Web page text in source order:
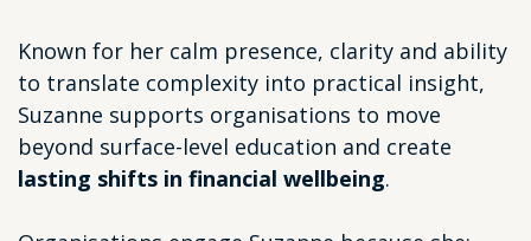
Known for her calm presence, clarity and ability
to translate complexity into practical insight,
Suzanne supports organisations to move
beyond surface-level education and create
lasting shifts in financial wellbeing.